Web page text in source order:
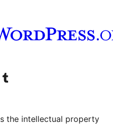
channel
Visit our Tumblr account
the intellectual property